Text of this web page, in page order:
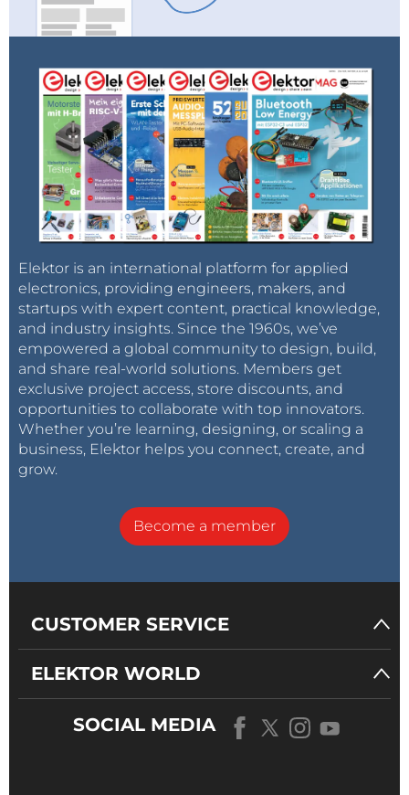
Elektor is an international platform for applied
electronics, providing engineers, makers, and
startups with expert content, practical knowledge,
and industry insights. Since the 1960s, we’ve
empowered a global community to design, build,
and share real-world solutions. Members get
exclusive project access, store discounts, and
opportunities to collaborate with top innovators.
Whether you’re learning, designing, or scaling a
business, Elektor helps you connect, create, and
grow.
Become a member
CUSTOMER SERVICE
ELEKTOR WORLD
SOCIAL MEDIA